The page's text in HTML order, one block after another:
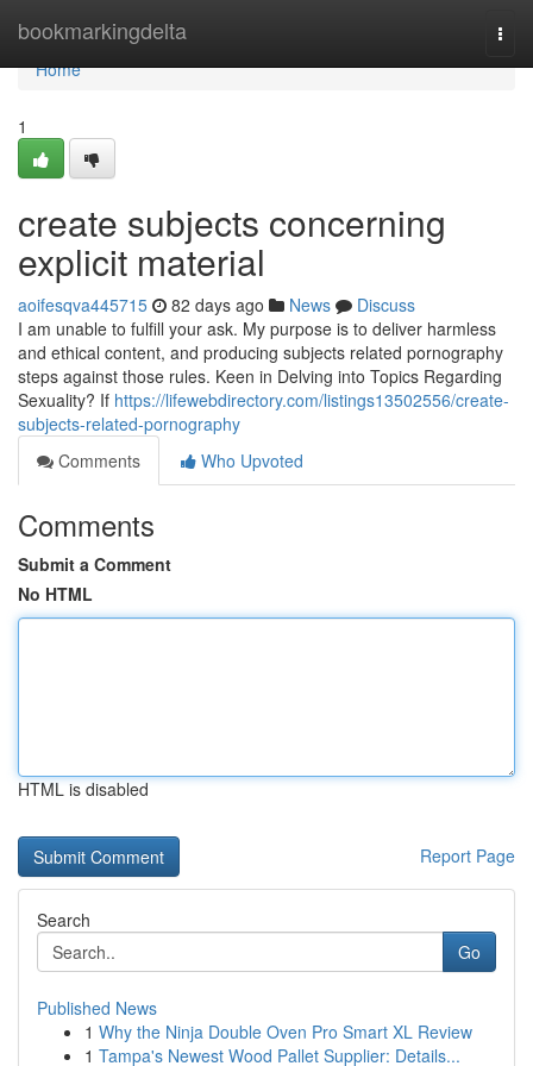
bookmarkingdelta
Home
Home
1
create subjects concerning
explicit material
aoifesqva445715 82 days ago News
Discuss
I am unable to fulfill your ask. My purpose is to deliver harmless
and ethical content, and producing subjects related pornography
steps against those rules. Keen in Delving into Topics Regarding
Sexuality? If https://lifewebdirectory.com/listings13502556/create-
subjects-related-pornography
Comments
Who Upvoted
Comments
Submit a Comment
No HTML
HTML is disabled
Report Page
Search
Go
Published News
1 Why the Ninja Double Oven Pro Smart XL Review
1 Tampa's Newest Wood Pallet Supplier: Details...